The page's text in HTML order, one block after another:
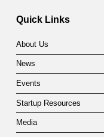
Quick Links
About Us
News
Events
Startup Resources
Media